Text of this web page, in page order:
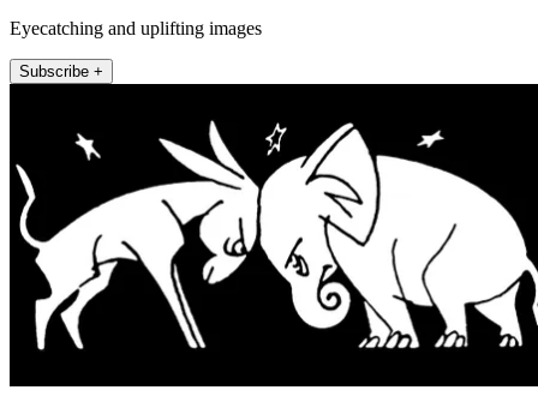
Eyecatching and uplifting images
Subscribe +